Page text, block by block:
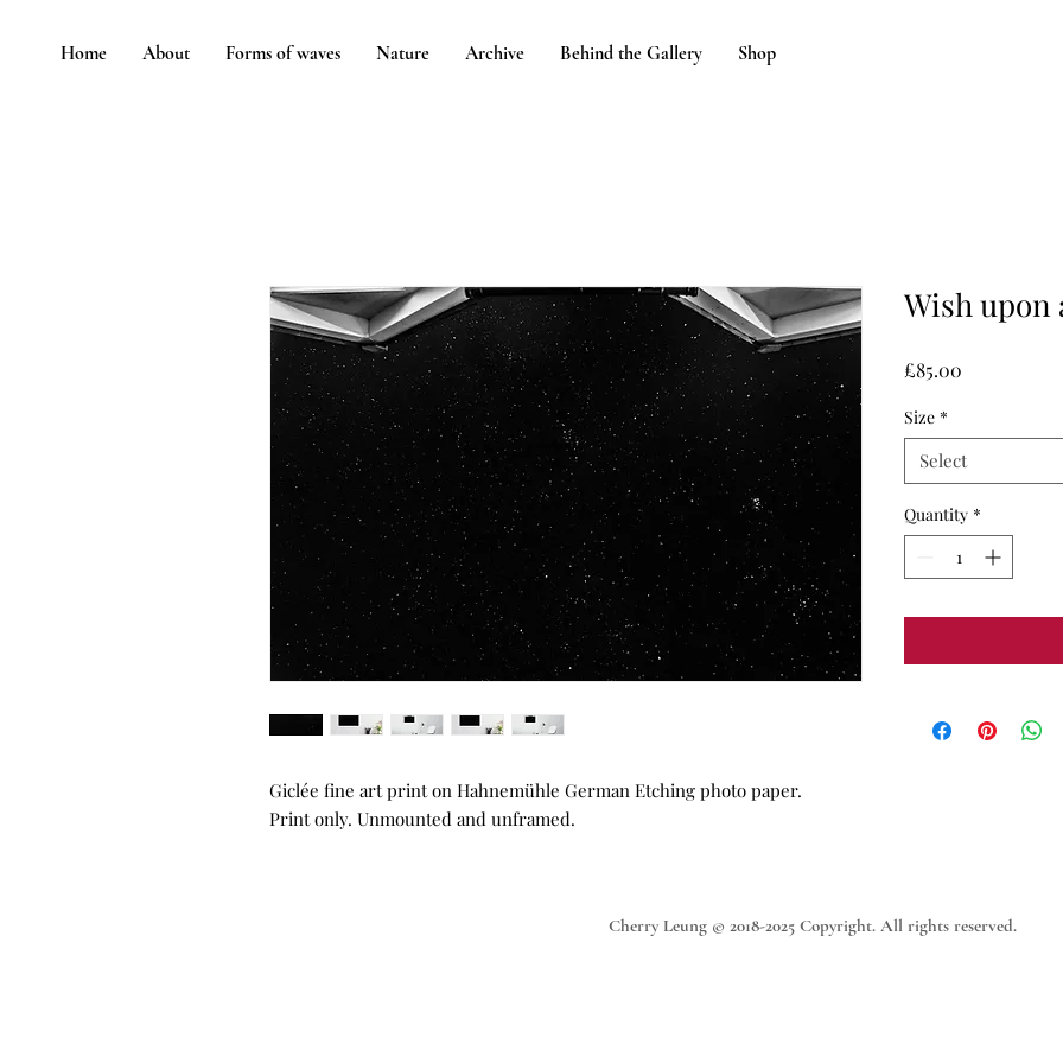
Home About Forms of waves Nature Archive Behind the Gallery Shop
Giclée fine art print on Hahnemühle German Etching photo paper.
Print only. Unmounted and unframed.
Wish upon
£85.00
Size *
Select
Quantity *
Cherry Leung © 2018-2025 Copyright. All rights reserved.